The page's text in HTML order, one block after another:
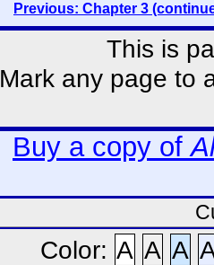
Previous: Chapter 3
This is
Mark any page to
Buy a copy of
Color: A A A